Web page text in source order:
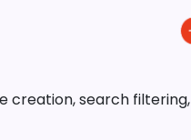
creation, search filtering,